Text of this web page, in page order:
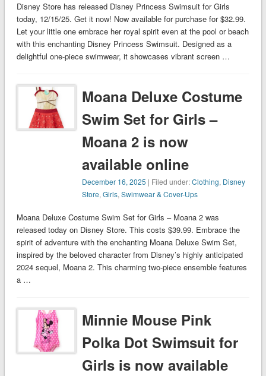
Disney Store has released Disney Princess Swimsuit for Girls
today, 12/15/25. Get it now! Now available for purchase for $32.99.
Let your little one embrace her royal spirit even at the pool or beach
with this enchanting Disney Princess Swimsuit. Designed as a
delightful one-piece swimwear, it showcases vibrant screen …
Moana Deluxe Costume
Swim Set for Girls –
Moana 2 is now
available online
December 16, 2025 | Filed under:Clothing, Disney
Store,Girls,Swimwear & Cover-Ups
Moana Deluxe Costume Swim Set for Girls – Moana 2 was
released today on Disney Store. This costs $39.99. Embrace the
spirit of adventure with the enchanting Moana Deluxe Swim Set,
inspired by the beloved character from Disney’s highly anticipated
2024 sequel, Moana 2. This charming two-piece ensemble features
a …
Minnie Mouse Pink
Polka Dot Swimsuit for
Girls is now available